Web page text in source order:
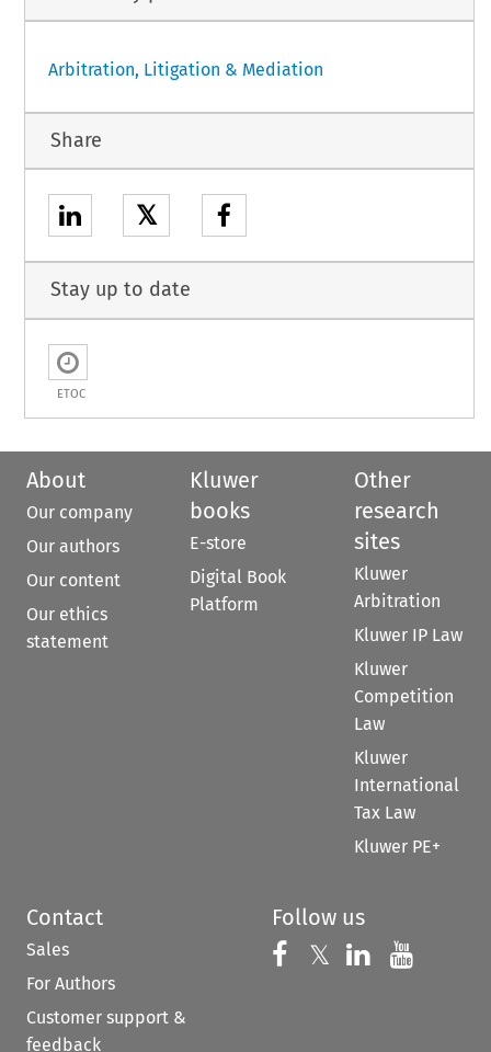
Arbitration, Litigation & Mediation
Share
𝕏
Stay up to date
ETOC
About
Our company
Our authors
Our content
Our ethics
statement
Kluwer
books
E-store
Digital Book
Platform
Other
research
sites
Kluwer
Arbitration
Kluwer IP Law
Kluwer
Competition
Law
Kluwer
International
Tax Law
Kluwer PE+
Contact
Sales
For Authors
Customer support &
feedback
Follow us
Follow us on
𝕏 Follow us on
Follow us